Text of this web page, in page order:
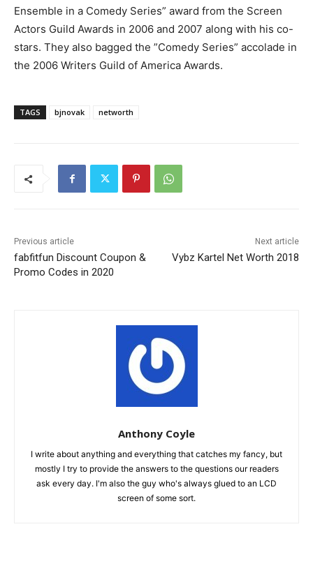
Ensemble in a Comedy Series” award from the Screen
Actors Guild Awards in 2006 and 2007 along with his co-
stars. They also bagged the ”Comedy Series” accolade in
the 2006 Writers Guild of America Awards.
TAGS bjnovak networth
Previous article
fabfitfun Discount Coupon &
Promo Codes in 2020
Next article
Vybz Kartel Net Worth 2018
Anthony Coyle
I write about anything and everything that catches my fancy, but
mostly I try to provide the answers to the questions our readers
ask every day. I'm also the guy who's always glued to an LCD
screen of some sort.